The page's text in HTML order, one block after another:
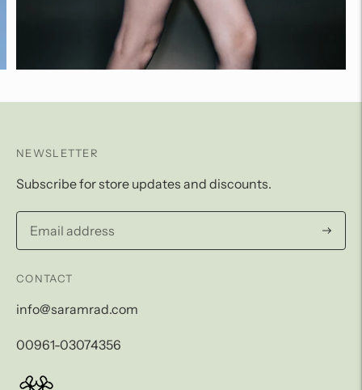
NEWSLETTER
Subscribe for store updates and discounts.
CONTACT
info@saramrad.com
00961-03074356